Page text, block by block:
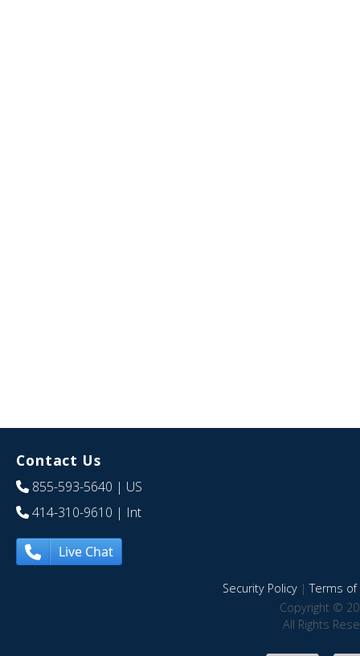
Contact Us
855-593-5640 | US
414-310-9610 | Int
Live Chat
Security Policy|Terms of
Copyright ©
All Rights